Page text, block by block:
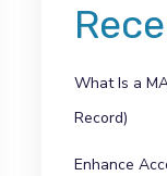
What Is a
Record)
Enhance